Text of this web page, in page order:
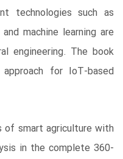
technologies such as
machine learning are
engineering. The book
for IoT-based
of smart agriculture with
in the complete 360-